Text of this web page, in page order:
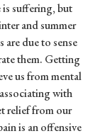
is suffering, but
and summer
are due to sense
them. Getting
us from mental
with
relief from our
is an offensive